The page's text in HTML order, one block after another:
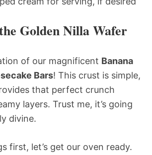
Golden Nilla Wafer
of our magnificent Banana
Bars! This crust is simple,
that perfect crunch
layers. Trust me, it’s going
divine.
first, let’s get our oven ready.